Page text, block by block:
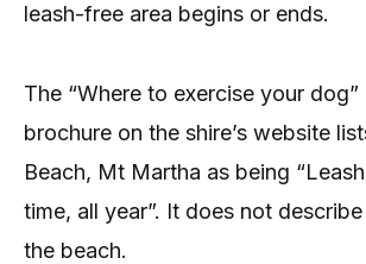
leash-free area begins or ends.
The “Where to exercise your
brochure on the shire’s website
Beach, Mt Martha as being
time, all year”. It does not
the beach.